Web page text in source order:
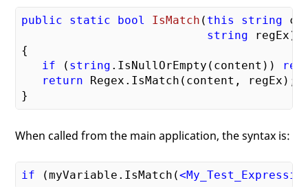
public static bool IsMatch ( this string
string regEx)
{
if ( string .IsNullOrEmpty(content))
return Regex.IsMatch(content, regEx);
When called from the main application, the syntax is:
if (myVariable.IsMatch(<